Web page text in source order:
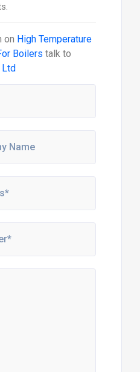
on High Temperature
Boilers talk to